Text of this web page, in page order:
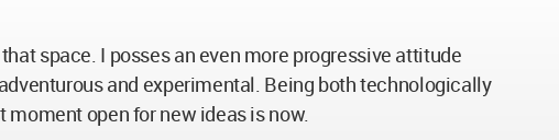
space. I posses an even more progressive attitude
and experimental. Being both technologically
open for new ideas is now.